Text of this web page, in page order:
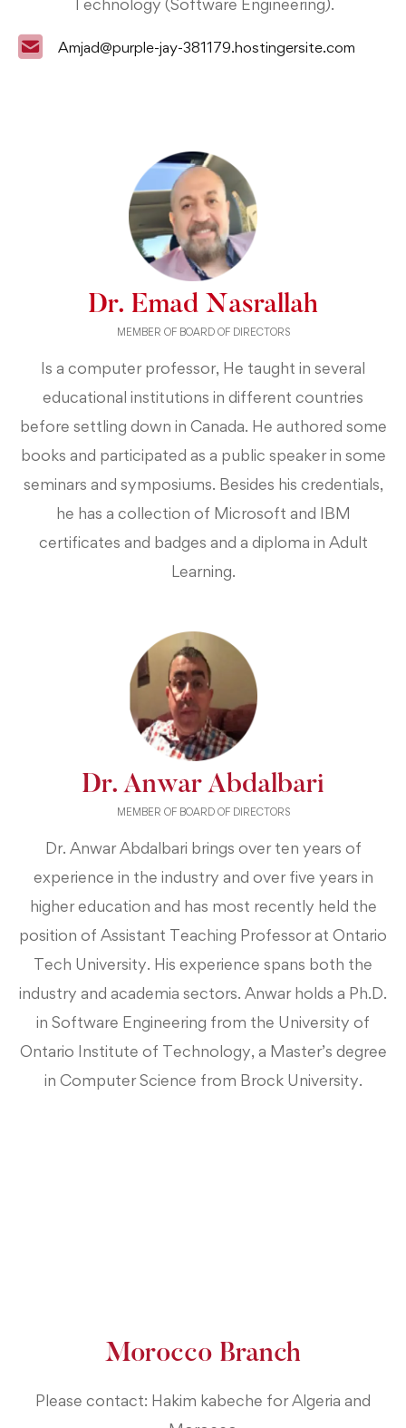
Technology (Software Engineering).
Amjad@purple-jay-381179.hostingersite.com
Dr. Emad Nasrallah
MEMBER OF BOARD OF DIRECTORS
Is a computer professor, He taught in several
educational institutions in different countries
before settling down in Canada. He authored some
books and participated as a public speaker in some
seminars and symposiums. Besides his credentials,
he has a collection of Microsoft and IBM
certificates and badges and a diploma in Adult
Learning.
Dr. Anwar Abdalbari
MEMBER OF BOARD OF DIRECTORS
Dr. Anwar Abdalbari brings over ten years of
experience in the industry and over five years in
higher education and has most recently held the
position of Assistant Teaching Professor at Ontario
Tech University. His experience spans both the
industry and academia sectors. Anwar holds a Ph.D.
in Software Engineering from the University of
Ontario Institute of Technology, a Master’s degree
in Computer Science from Brock University.
Morocco Branch
Please contact: Hakim kabeche for Algeria and